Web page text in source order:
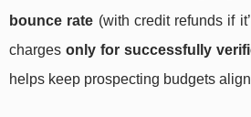
bounce rate (with credit refunds if
chargesonly for successfully
helps keep prospecting budgets